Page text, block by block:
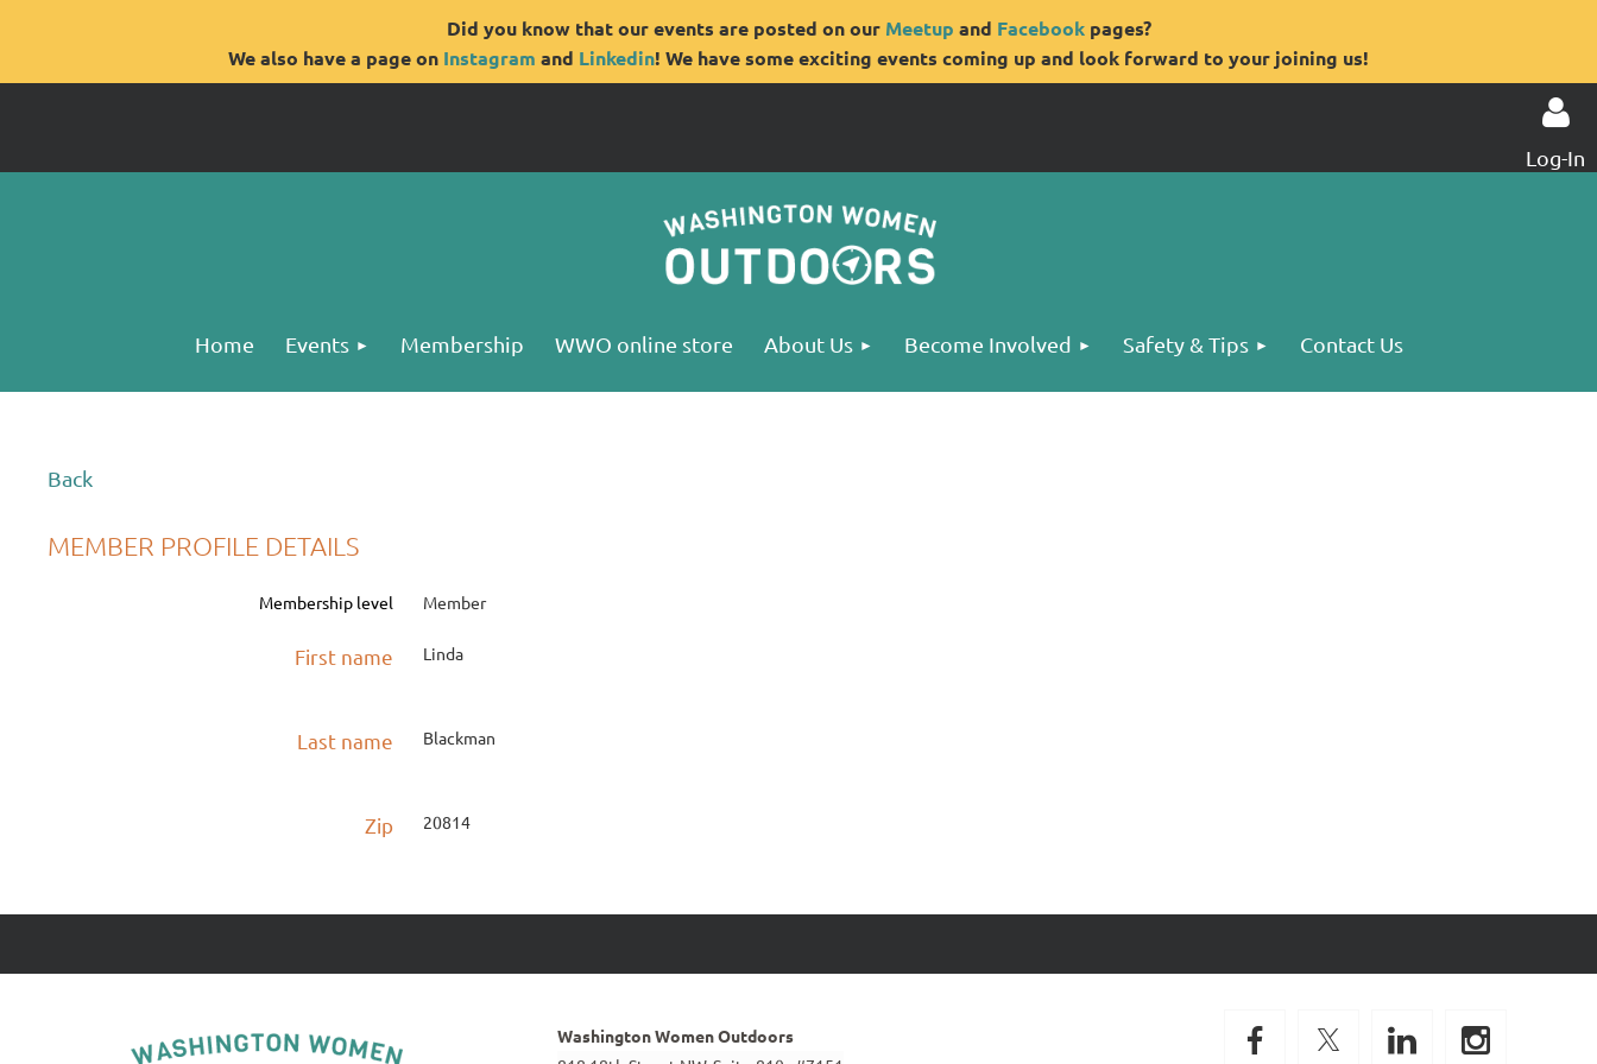
Did you know that our events are posted on our Meetup and Facebookpages?
We also have a page on Instagram and Linkedin! We have some exciting events coming up and look forward to your joining us!
Log-In
Home Events Membership WWO online store About Us Become Involved Safety & Tips Contact Us
Back
MEMBER PROFILE DETAILS
Membership level Member
First name Linda
Last name Blackman
Zip 20814
Washington Women Outdoors